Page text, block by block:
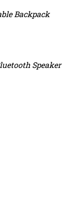
Backpack
Speaker